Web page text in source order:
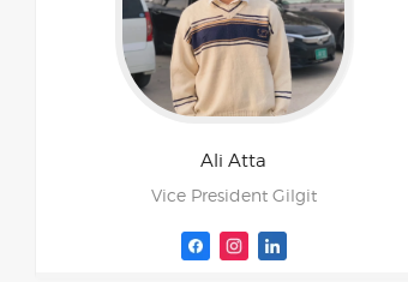
Ali Atta
Vice President Gilgit